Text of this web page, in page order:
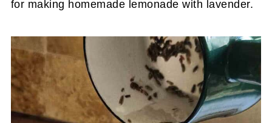
for making homemade lemonade with lavender.